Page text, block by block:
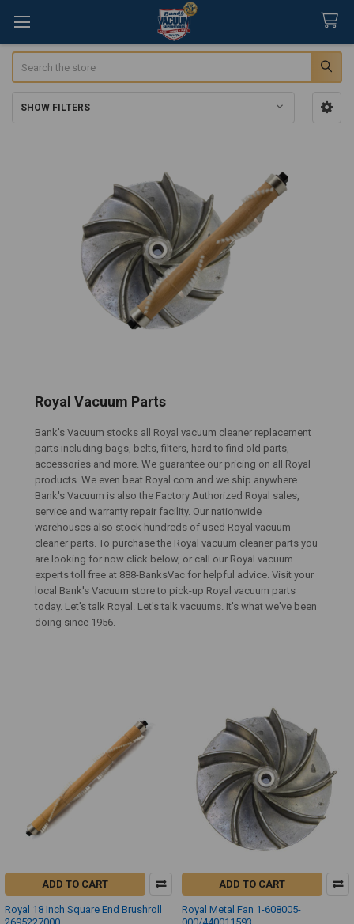
SHOW FILTERS
Royal Vacuum Parts
Bank's Vacuum stocks all Royal vacuum cleaner replacement
parts including bags, belts, filters, hard to find old parts,
accessories and more. We guarantee our pricing on all Royal
products. We even beat Royal.com and we ship anywhere.
Bank's Vacuum is also the Factory Authorized Royal sales,
service and warranty repair facility. Our nationwide
warehouses also stock hundreds of used Royal vacuum
cleaner parts. To purchase the Royal vacuum cleaner parts you
are looking for now click below, or call our Royal vacuum
experts toll free at 888-BanksVac for helpful advice. Visit your
local Bank's Vacuum store to pick-up Royal vacuum parts
today. Let's talk Royal. Let's talk vacuums. It's what we've been
doing since 1956.
ADD TO CART
Royal 18 Inch Square End Brushroll
ADD TO CART
Royal Metal Fan 1-608005-